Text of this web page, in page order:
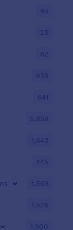
93
23
62
838
641
5,858
1,643
445
1,569
1,526
1,900